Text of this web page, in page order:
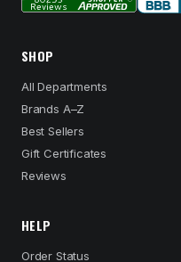
SHOP
All Departments
Brands A–Z
Best Sellers
Gift Certificates
Reviews
HELP
Order Status